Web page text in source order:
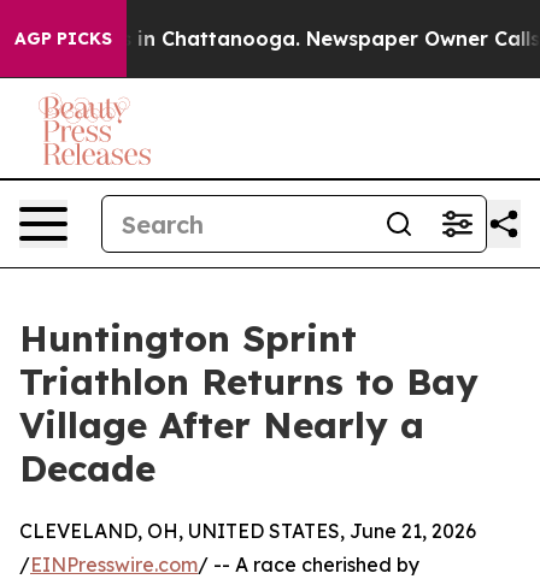
AGP PICKS
Chaos in Chattanooga. Newspaper Owner Calls
Huntington Sprint
Triathlon Returns to Bay
Village After Nearly a
Decade
CLEVELAND, OH, UNITED STATES, June 21, 2026
/EINPresswire.com/ -- A race cherished by